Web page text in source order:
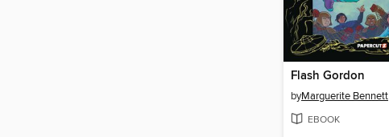
Flash Gordon
byMarguerite Bennett
EBOOK